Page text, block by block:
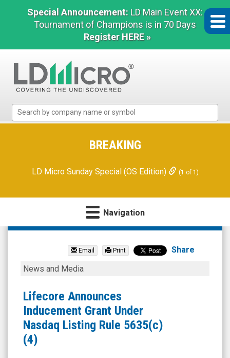
Special Announcement: LD Main Event XX:
Tournament of Champions is in 70 Days
Register HERE »
Micro
Microcap
BREAKING
LD Micro Sunday Special (OS Edition) (1 of 1)
Navigation
Lifecore
Inc.
(Nasdaq:
LFCR)
News
Media
Email Print Share
Lifecore
Inducement
Grant
Under
Nasdaq
Listing
News and Media
Lifecore Announces
Inducement Grant Under
Nasdaq Listing Rule 5635(c)
(4)